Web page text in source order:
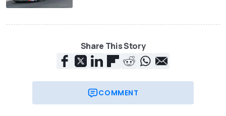
Share This Story
COMMENT